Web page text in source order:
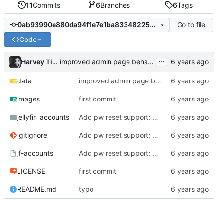
11Commits 6Branches 6Tags
0ab93990e880da94f1e7e1ba8334822578b9b76b
Go to file
Code
Harvey Tindall improved admin page behaviour ...
data improved admin page behaviour
images first commit
jellyfin_accounts Add pw reset support; add logging
.gitignore Add pw reset support; add logging
jf-accounts Add pw reset support; add logging
LICENSE first commit
README.md typo